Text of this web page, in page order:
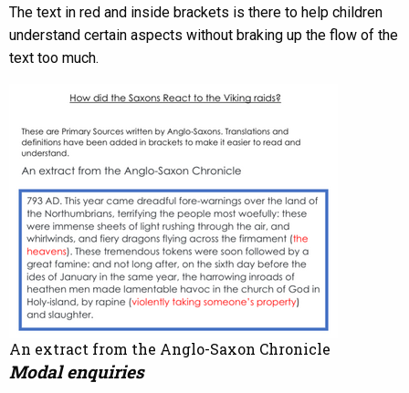
The text in red and inside brackets is there to help children
understand certain aspects without braking up the flow of the
text too much.
An extract from the Anglo-Saxon Chronicle
Modal enquiries